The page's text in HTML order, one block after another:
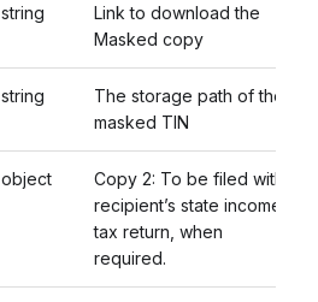
string
Link to download the
Masked copy
string
The storage path of the
masked TIN
object
Copy 2: To be filed with
recipient’s state income
tax return, when
required.